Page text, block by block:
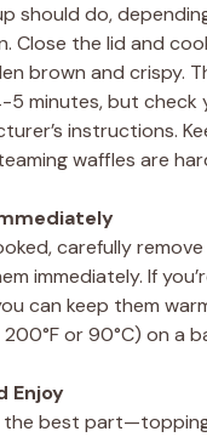
should do,
Close the lid and
brown and crispy.
5 minutes, but check
instructions.
waffles are
carefully
immediately. If
can keep them
or 90°C) on a
Enjoy
the best